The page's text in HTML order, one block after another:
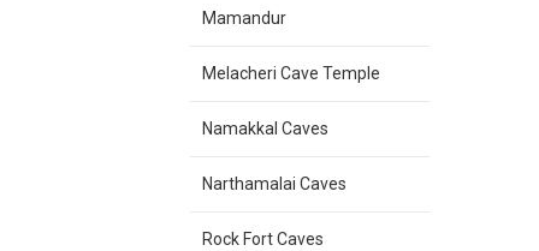
Mamandur
Melacheri Cave Temple
Namakkal Caves
Narthamalai Caves
Rock Fort Caves